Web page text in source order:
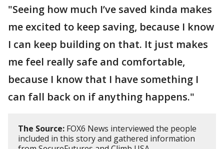
"Seeing how much I’ve saved kinda makes
me excited to keep saving, because I know
I can keep building on that. It just makes
me feel really safe and comfortable,
because I know that I have something I
can fall back on if anything happens."
The Source: FOX6 News interviewed the people
included in this story and gathered information